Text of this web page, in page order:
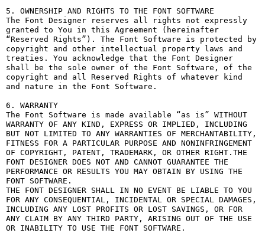
5. OWNERSHIP AND RIGHTS TO THE FONT SOFTWARE
The Font Designer reserves all rights not expressly
granted to You in this Agreement (hereinafter
“Reserved Rights”). The Font Software is protected by
copyright and other intellectual property laws and
treaties. You acknowledge that the Font Designer
shall be the sole owner of the Font Software, of the
copyright and all Reserved Rights of whatever kind
and nature in the Font Software.
6. WARRANTY
The Font Software is made available “as is” WITHOUT
WARRANTY OF ANY KIND, EXPRESS OR IMPLIED, INCLUDING
BUT NOT LIMITED TO ANY WARRANTIES OF MERCHANTABILITY,
FITNESS FOR A PARTICULAR PURPOSE AND NONINFRINGEMENT
OF COPYRIGHT, PATENT, TRADEMARK, OR OTHER RIGHT.THE
FONT DESIGNER DOES NOT AND CANNOT GUARANTEE THE
PERFORMANCE OR RESULTS YOU MAY OBTAIN BY USING THE
FONT SOFTWARE.
THE FONT DESIGNER SHALL IN NO EVENT BE LIABLE TO YOU
FOR ANY CONSEQUENTIAL, INCIDENTAL OR SPECIAL DAMAGES,
INCLUDING ANY LOST PROFITS OR LOST SAVINGS, OR FOR
ANY CLAIM BY ANY THIRD PARTY, ARISING OUT OF THE USE
OR INABILITY TO USE THE FONT SOFTWARE.